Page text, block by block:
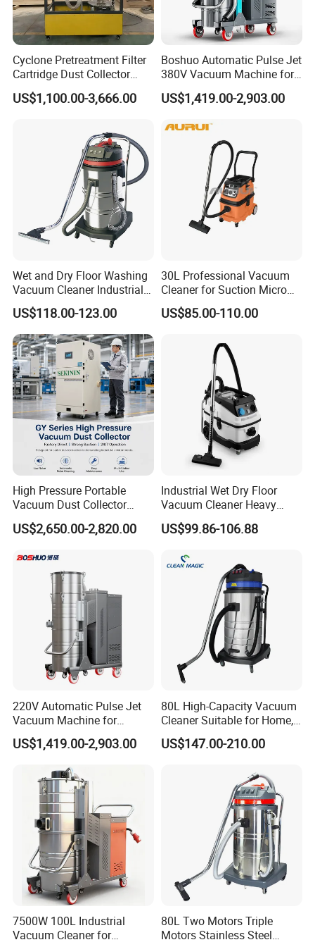
4. Q: What is your payment terms ?
A: We accept T/T, Western Union, Money Gram, Paypal,
etc. Deposit percent can be negotiate relying on your
amount .
Cyclone Pretreatment Filter
Cartridge Dust Collector
Manufacturer Direct Sales
US$1,100.00-3,666.00
Boshuo Automatic Pulse Jet
380V Vacuum Machine for
Continuous Fine Dust
Extraction
US$1,419.00-2,903.00
Wet and Dry Floor Washing
Vacuum Cleaner Industrial
Vacuum Cleaner Machine
US$118.00-123.00
30L Professional Vacuum
Cleaner for Suction Micro
Dust
US$85.00-110.00
High Pressure Portable
Vacuum Dust Collector
Cartridge Filter for Industrial
Dust Extraction
US$2,650.00-2,820.00
Industrial Wet Dry Floor
Vacuum Cleaner Heavy
Duty Cleaning Mac
US$99.86-106.88
220V Automatic Pulse Jet
Vacuum Machine for
Continuous Fine Dust
Extraction
US$1,419.00-2,903.00
80L High-Capacity Vacuum
Cleaner Suitable for Home,
Workshop, and Hotel Use.
Features a 40mm Intake
Cleaning of Dust and Metal
US$147.00-210.00
7500W 100L Industrial
Vacuum Cleaner for
80L Two Motors Triple
Motors Stainless Steel